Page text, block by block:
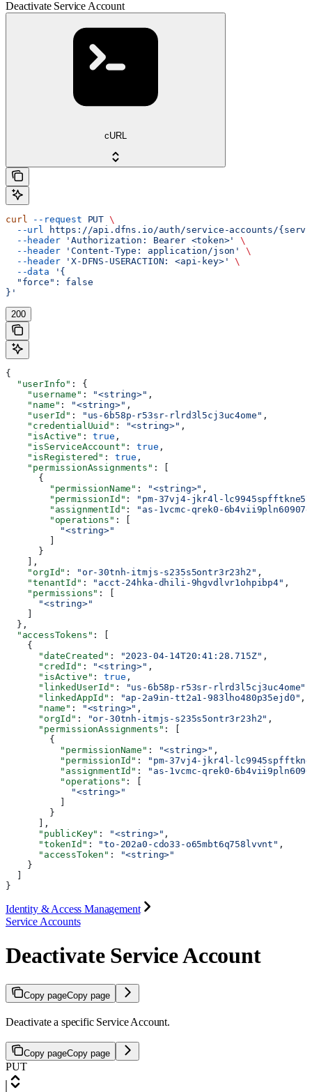
Deactivate Service Account
cURL
curl --request PUT \
  --url
https://api.dfns.io/auth/service-accounts/
  --header
'Authorization: Bearer <token>'
\
  --header
'Content-Type: application/json'
\
  --header
'X-DFNS-USERACTION: <api-key>'
\
  --data
'{
  "force": false
}'
200
{
  "userInfo"
: {
    "username"
: "<string>" ,
    "name"
: "<string>" ,
    "userId"
: "us-6b58p-r53sr-rlrd3l5cj3uc4ome" ,
    "credentialUuid"
: "<string>" ,
    "isActive"
: true ,
    "isServiceAccount"
: true ,
    "isRegistered"
: true ,
    "permissionAssignments"
: [
      {
        "permissionName"
: "<string>" ,
        "permissionId"
:
"pm-37vj4-jkr4l-
        "assignmentId"
:
"as-1vcmc-qrek0-
        "operations"
: [
          "<string>"
        ]
      }
    ],
    "orgId"
: "or-30tnh-itmjs-s235s5ontr3r23h2" ,
    "tenantId"
: "acct-24hka-dhili-9hgvdlvr1ohpibp4" ,
    "permissions"
: [
      "<string>"
    ]
  },
  "accessTokens"
: [
    {
      "dateCreated"
: "2023-04-14T20:41:28.715Z" ,
      "credId"
: "<string>" ,
      "isActive"
: true ,
      "linkedUserId"
: "us-6b58p-r53sr-rlrd3l5cj3uc4ome"
      "linkedAppId"
: "ap-2a9in-tt2a1-983lho480p35ejd0" ,
      "name"
: "<string>" ,
      "orgId"
: "or-30tnh-itmjs-s235s5ontr3r23h2" ,
      "permissionAssignments"
: [
        {
          "permissionName"
: "<string>" ,
          "permissionId"
:
"pm-37vj4-jkr4l-
          "assignmentId"
:
"as-1vcmc-qrek0-
          "operations"
: [
            "<string>"
          ]
        }
      ],
      "publicKey"
: "<string>" ,
      "tokenId"
: "to-202a0-cdo33-o65mbt6q758lvvnt" ,
      "accessToken"
:
"<string>"
    }
  ]
}
Identity & Access Management
Service Accounts
Deactivate Service Account
Copy pageCopy page
Deactivate a specific Service Account.
Copy pageCopy page
PUT